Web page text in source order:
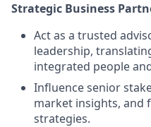
Strategic Business
Act as a trusted
leadership,
integrated people
Influence senior
market insights,
strategies.